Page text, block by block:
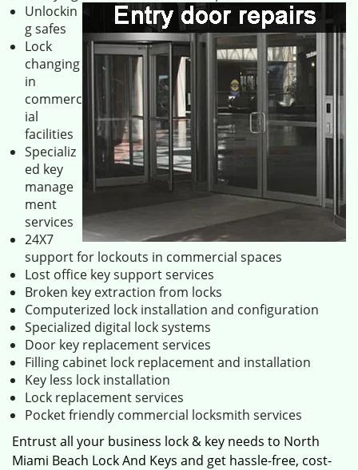
Unlockin
g safes
Lock
changing
in
commerc
ial
facilities
Specializ
ed key
manage
ment
services
24X7
support for lockouts in commercial spaces
Lost office key support services
Broken key extraction from locks
Computerized lock installation and configuration
Specialized digital lock systems
Door key replacement services
Filling cabinet lock replacement and installation
Key less lock installation
Lock replacement services
Pocket friendly commercial locksmith services
Entrust all your business lock & key needs to North
Miami Beach Lock And Keys and get hassle-free, cost-